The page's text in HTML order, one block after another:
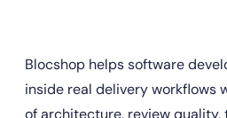
Blocshop helps software
inside real delivery workflows
of architecture, review quality,